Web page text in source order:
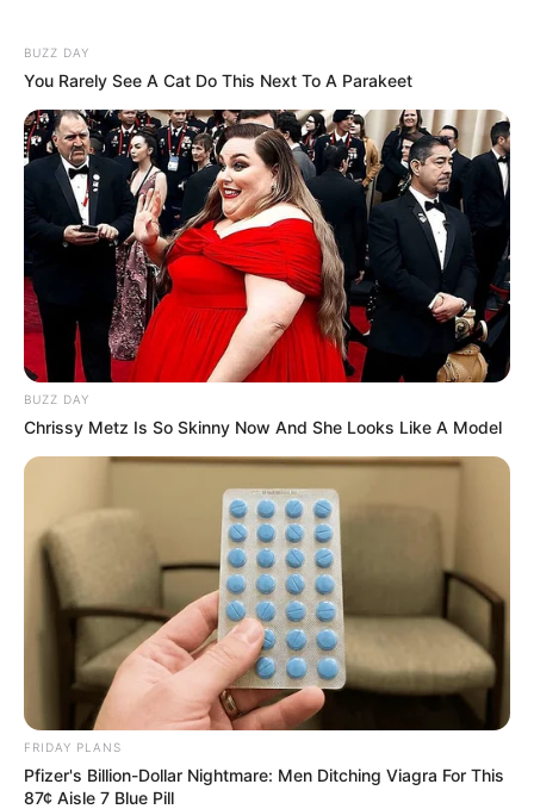
BUZZ DAY
You Rarely See A Cat Do This Next To A Parakeet
BUZZ DAY
Chrissy Metz Is So Skinny Now And She Looks Like A Model
FRIDAY PLANS
Pfizer's Billion-Dollar Nightmare: Men Ditching Viagra For This
87¢ Aisle 7 Blue Pill